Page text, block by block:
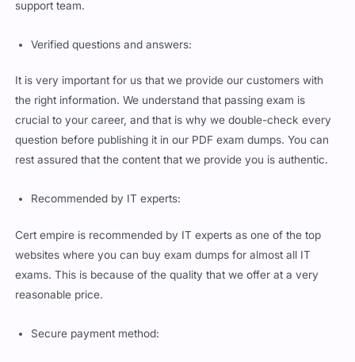
support team.
Verified questions and answers:
It is very important for us that we provide our customers with
the right information. We understand that passing exam is
crucial to your career, and that is why we double-check every
question before publishing it in our PDF exam dumps. You can
rest assured that the content that we provide you is authentic.
Recommended by IT experts:
Cert empire is recommended by IT experts as one of the top
websites where you can buy exam dumps for almost all IT
exams. This is because of the quality that we offer at a very
reasonable price.
Secure payment method: